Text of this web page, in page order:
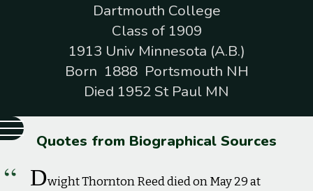
Dartmouth College
Class of 1909
1913 Univ Minnesota (A.B.)
Born 1888 Portsmouth NH
Died 1952 St Paul MN
Quotes from Biographical Sources
Dwight Thornton Reed died on May 29 at